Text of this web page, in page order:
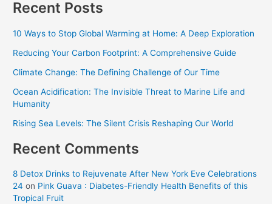
Recent Posts
10 Ways to Stop Global Warming at Home: A Deep Exploration
Reducing Your Carbon Footprint: A Comprehensive Guide
Climate Change: The Defining Challenge of Our Time
Ocean Acidification: The Invisible Threat to Marine Life and
Humanity
Rising Sea Levels: The Silent Crisis Reshaping Our World
Recent Comments
8 Detox Drinks to Rejuvenate After New York Eve Celebrations
24 on Pink Guava : Diabetes-Friendly Health Benefits of this
Tropical Fruit